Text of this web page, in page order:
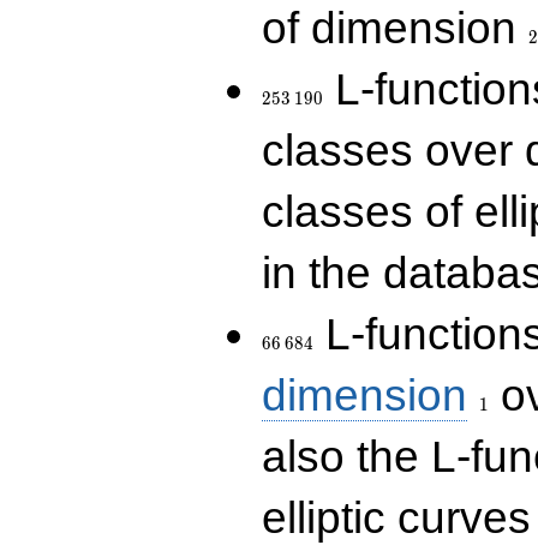
of dimension
2
253 190
L-
classes over
classes of
in the
66 684
L-
dimension
1
also the L-
elliptic